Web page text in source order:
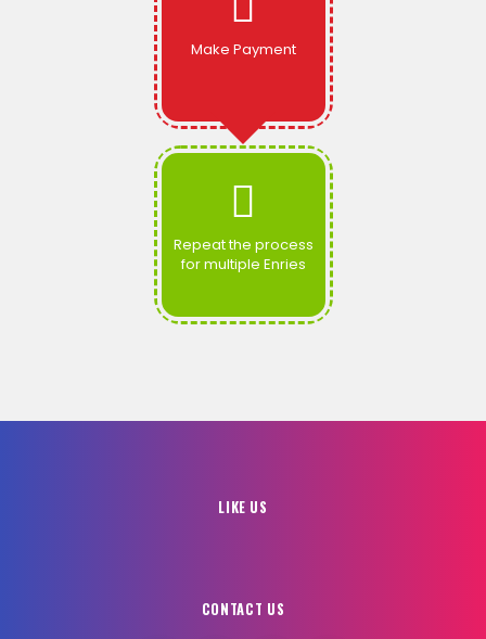
Make Payment
Repeat the process
for multiple Enries
LIKE US
CONTACT US